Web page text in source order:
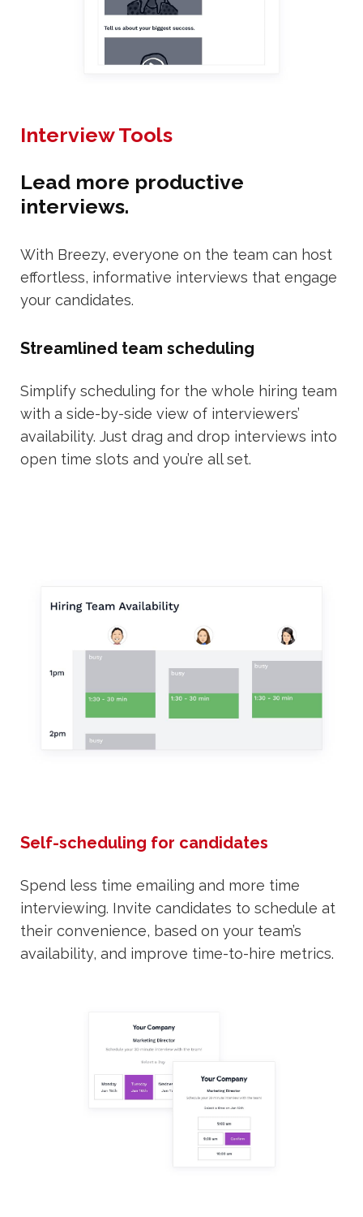
Interview Tools
Lead more productive
interviews.
With Breezy, everyone on the team can host
effortless, informative interviews that engage
your candidates.
Streamlined team scheduling
Simplify scheduling for the whole hiring team
with a side-by-side view of interviewers’
availability. Just drag and drop interviews into
open time slots and you’re all set.
Self-scheduling for candidates
Spend less time emailing and more time
interviewing. Invite candidates to schedule at
their convenience, based on your team’s
availability, and improve time-to-hire metrics.